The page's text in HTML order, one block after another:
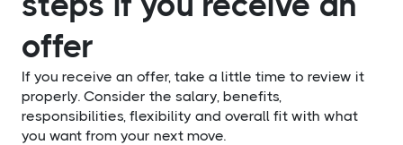
offer
If you receive an offer, take a little time to review it
properly. Consider the salary, benefits,
responsibilities, flexibility and overall fit with what
you want from your next move.